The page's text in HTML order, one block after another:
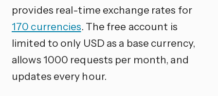
provides real-time exchange rates for
170 currencies. The free account is
limited to only USD as a base currency,
allows 1000 requests per month, and
updates every hour.